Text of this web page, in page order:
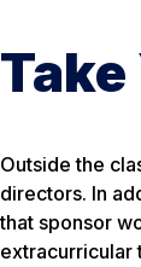
Outside the
directors. In
that sponsor
extracurricular